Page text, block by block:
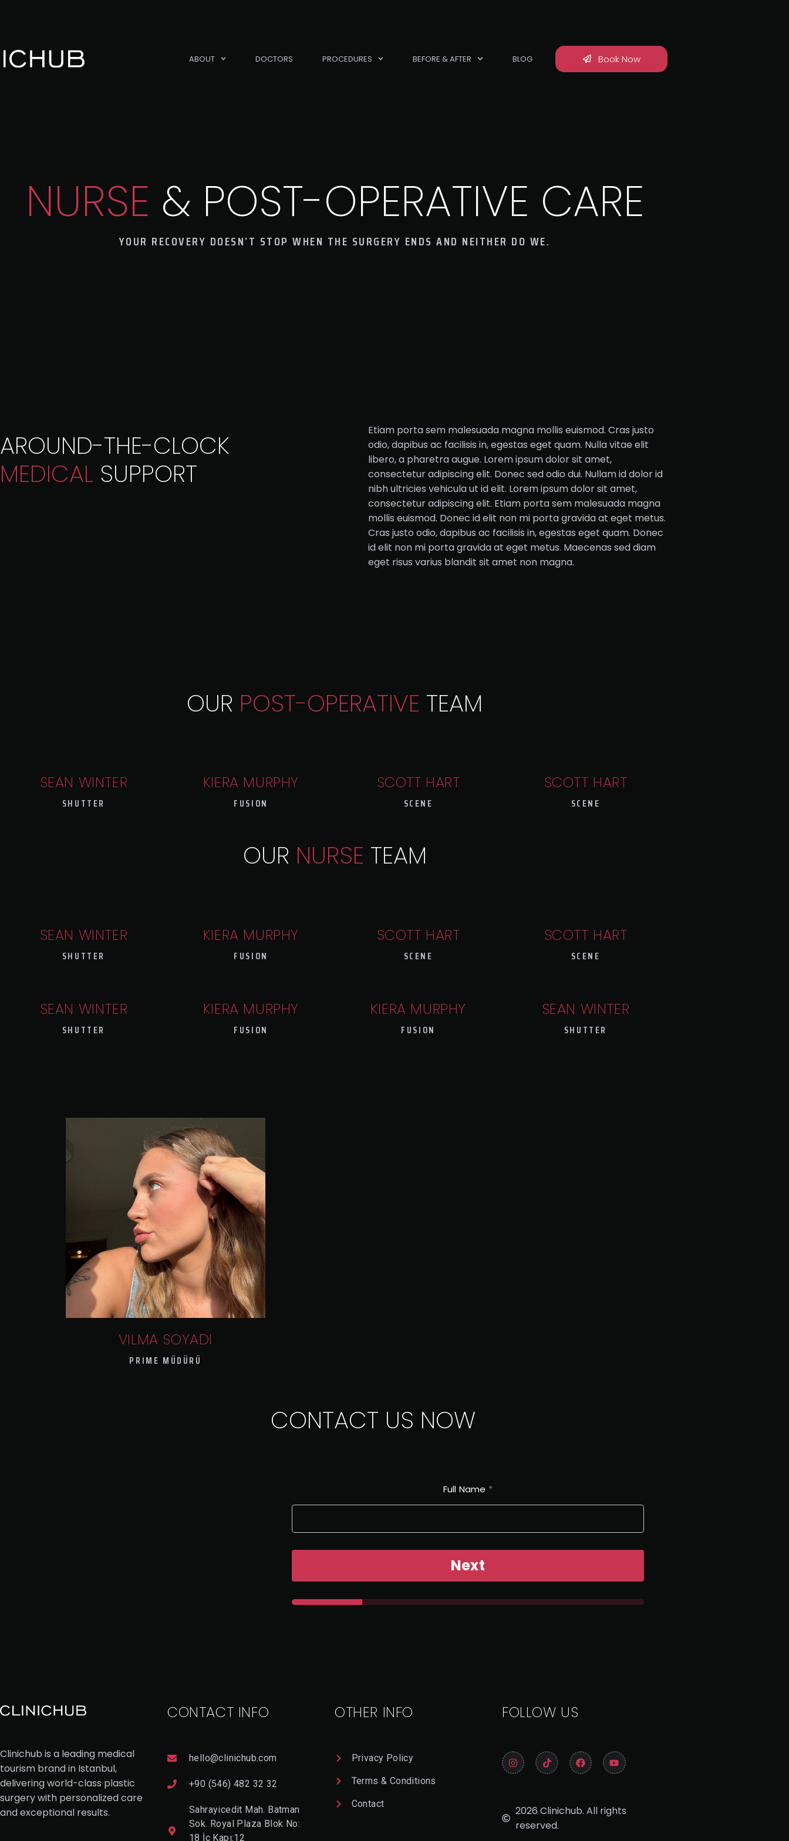
ABOUT DOCTORS PROCEDURES BEFORE & AFTER BLOG Book Now
NURSE & POST-OPERATIVE CARE
YOUR RECOVERY DOESN’T STOP WHEN THE SURGERY ENDS AND NEITHER DO WE.
AROUND-THE-CLOCK
MEDICAL SUPPORT
Etiam porta sem malesuada magna mollis euismod. Cras justo
odio, dapibus ac facilisis in, egestas eget quam. Nulla vitae elit
libero, a pharetra augue. Lorem ipsum dolor sit amet,
consectetur adipiscing elit. Donec sed odio dui. Nullam id dolor id
nibh ultricies vehicula ut id elit. Lorem ipsum dolor sit amet,
consectetur adipiscing elit. Etiam porta sem malesuada magna
mollis euismod. Donec id elit non mi porta gravida at eget metus.
Cras justo odio, dapibus ac facilisis in, egestas eget quam. Donec
id elit non mi porta gravida at eget metus. Maecenas sed diam
eget risus varius blandit sit amet non magna.
OUR POST-OPERATIVE TEAM
SEAN WINTER
SHUTTER
KIERA MURPHY
FUSION
SCOTT HART
SCENE
SCOTT HART
SCENE
OUR NURSE TEAM
SEAN WINTER
SHUTTER
SEAN WINTER
SHUTTER
KIERA MURPHY
FUSION
KIERA MURPHY
FUSION
SCOTT HART
SCENE
KIERA MURPHY
FUSION
SCOTT HART
SCENE
SEAN WINTER
SHUTTER
VILMA SOYADI
PRIME MÜDÜRÜ
CONTACT US NOW
Full Name *
Next
Clinichub is a leading medical
tourism brand in Istanbul,
delivering world-class plastic
surgery with personalized care
and exceptional results.
CONTACT INFO
hello@clinichub.com
+90 (546) 482 32 32
Sahrayicedit Mah. Batman
Sok. Royal Plaza Blok No:
18 İç Kapı:12
OTHER INFO
Privacy Policy
Terms & Conditions
Contact
FOLLOW US
2026 Clinichub. All rights
reserved.